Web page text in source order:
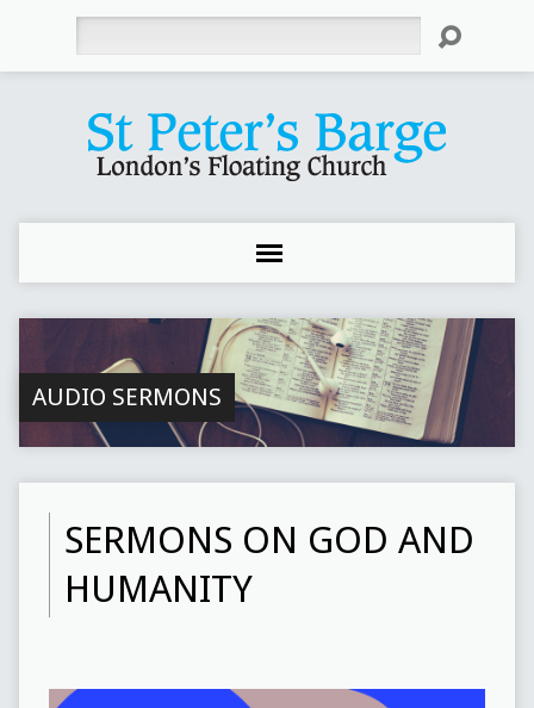
AUDIO SERMONS
SERMONS ON GOD AND
HUMANITY